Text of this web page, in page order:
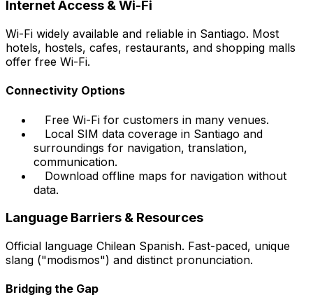
Internet Access & Wi-Fi
Wi-Fi widely available and reliable in Santiago. Most
hotels, hostels, cafes, restaurants, and shopping malls
offer free Wi-Fi.
Connectivity Options
Free Wi-Fi for customers in many venues.
Local SIM data coverage in Santiago and
surroundings for navigation, translation,
communication.
Download offline maps for navigation without
data.
Language Barriers & Resources
Official language Chilean Spanish. Fast-paced, unique
slang ("modismos") and distinct pronunciation.
Bridging the Gap